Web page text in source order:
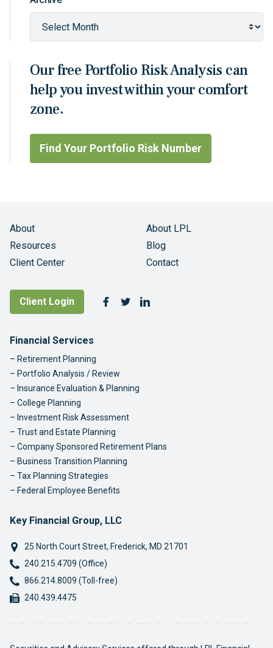
Our free Portfolio Risk Analysis can
help you invest within your comfort
zone.
Find Your Portfolio Risk Number
About
About LPL
Resources
Blog
Client Center
Contact
Client Login
Follow Us
Facebook
TwitterLinkedIn
Footer Navigation
Financial Services
Retirement Planning
Portfolio Analysis / Review
Insurance Evaluation & Planning
College Planning
Investment Risk Assessment
Trust and Estate Planning
Company Sponsored Retirement Plans
Business Transition Planning
Tax Planning Strategies
Federal Employee Benefits
Key Financial Group, LLC
25 North Court Street, Frederick, MD 21701
Phone:
240.215.4709 (Office)
Phone:
866.214.8009 (Toll-free)
Fax:
240.439.4475